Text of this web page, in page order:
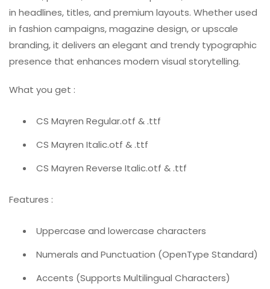
in headlines, titles, and premium layouts. Whether used
in fashion campaigns, magazine design, or upscale
branding, it delivers an elegant and trendy typographic
presence that enhances modern visual storytelling.
What you get :
CS Mayren Regular.otf & .ttf
CS Mayren Italic.otf & .ttf
CS Mayren Reverse Italic.otf & .ttf
Features :
Uppercase and lowercase characters
Numerals and Punctuation (OpenType Standard)
Accents (Supports Multilingual Characters)